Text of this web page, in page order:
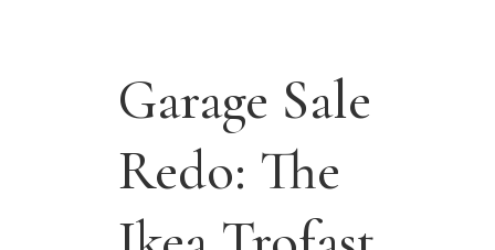
Garage Sale
Redo: The